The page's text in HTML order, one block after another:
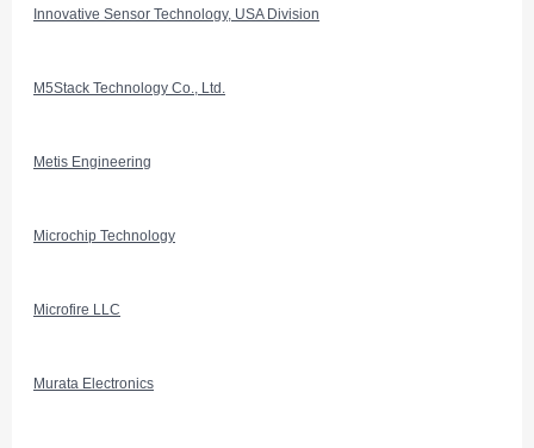
Innovative Sensor Technology, USA Division
M5Stack Technology Co., Ltd.
Metis Engineering
Microchip Technology
Microfire LLC
Murata Electronics